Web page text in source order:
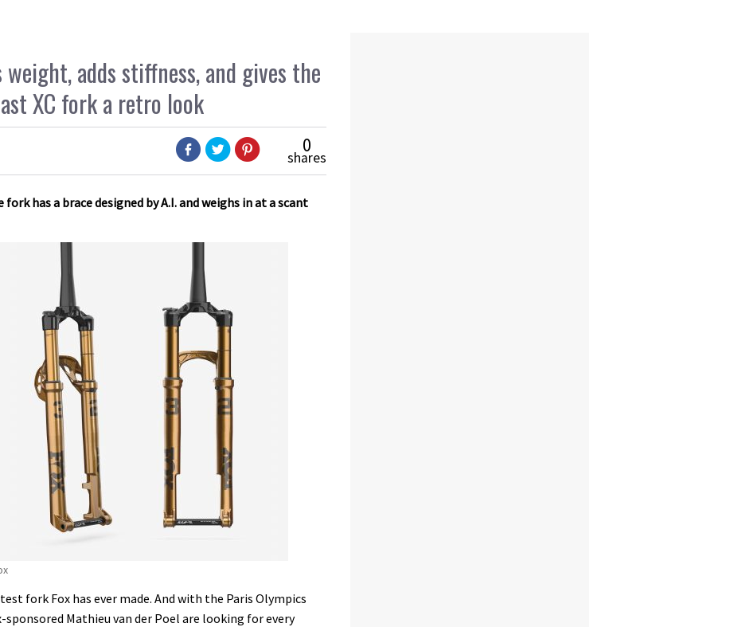
weight, adds stiffness, and gives the
XC fork a retro look
0
shares
has a brace designed by A.I. and weighs in at a scant
fork Fox has ever made. And with the Paris Olympics
Mathieu van der Poel are looking for every